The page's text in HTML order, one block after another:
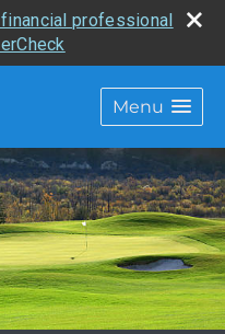
professional
Menu